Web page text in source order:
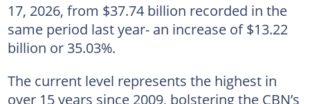
17, 2026, from $37.74 billion recorded in the
same period last year- an increase of $13.22
billion or 35.03%.
The current level represents the highest in
over 15 years since 2009, bolstering the CBN’s